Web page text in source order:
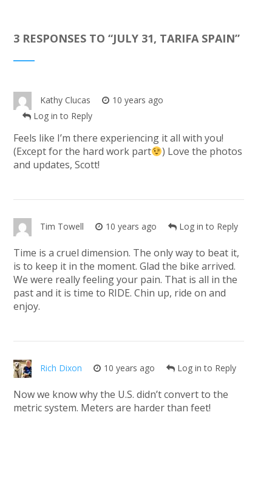
3 RESPONSES TO “JULY 31, TARIFA SPAIN”
Kathy Clucas
10 years ago
Log in to Reply
Feels like I’m there experiencing it all with you!
(Except for the hard work part
) Love the photos
and updates, Scott!
Tim Towell 10 years ago Log in to Reply
Time is a cruel dimension. The only way to beat it,
is to keep it in the moment. Glad the bike arrived.
We were really feeling your pain. That is all in the
past and it is time to RIDE. Chin up, ride on and
enjoy.
Rich Dixon 10 years ago Log in to Reply
Now we know why the U.S. didn’t convert to the
metric system. Meters are harder than feet!